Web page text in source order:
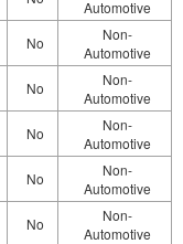
Automotive
No
Non-
Automotive
No
Non-
Automotive
No
Non-
Automotive
No
Non-
Automotive
No
Non-
Automotive